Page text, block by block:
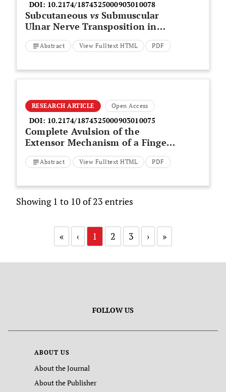
DOI: 10.2174/1874325000903010078
Subcutaneous vsSubmuscular
Ulnar Nerve Transposition in
Moderate Cubital Tunnel
Syndrome
Abstract View Fulltext HTML PDF
RESEARCH ARTICLE Open Access
DOI: 10.2174/1874325000903010075
Complete Avulsion of the
Extensor Mechanism of a Finger
with Simultaneous Dislocation of
the Proximal Interphalangeal
Abstract View Fulltext HTML PDF
Showing 1 to 10 of 23 entries
« ‹ 1 2 3 › »
FOLLOW US
ABOUT US
About the Journal
About the Publisher